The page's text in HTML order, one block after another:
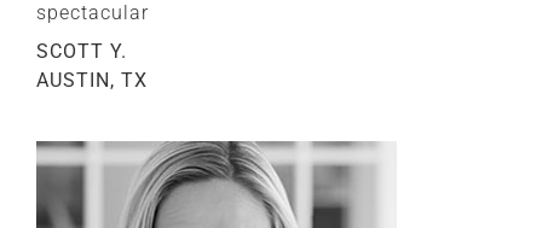
spectacular
SCOTT Y.
AUSTIN, TX